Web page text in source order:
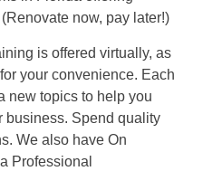
now, pay later!)
is offered virtually, as
your convenience. Each
new topics to help you
business. Spend quality
We also have On
Professional